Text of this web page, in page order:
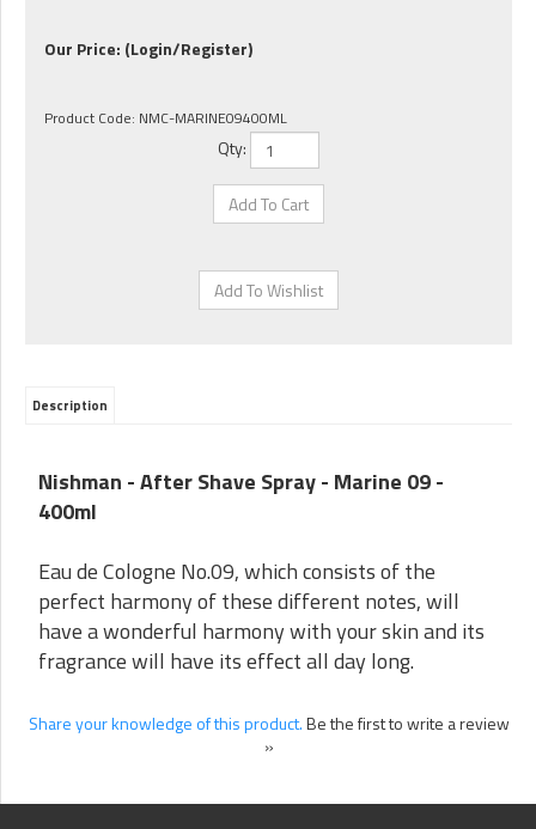
Our Price: (Login/Register)
Product Code: NMC-MARINE09400ML
Qty:
Description
Nishman - After Shave Spray - Marine 09-
400ml
Eau de Cologne No.09, which consists of the
perfect harmony of these different notes, will
have a wonderful harmony with your skin and its
fragrance will have its effect all day long.
Share your knowledge of this product.Be the first to write a review
»